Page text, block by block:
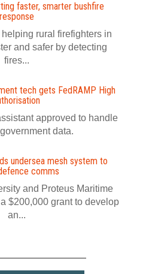
faster, smarter bushfire
response
rural firefighters in
and safer by detecting
fires...
tech gets FedRAMP High
approved to handle
data.
undersea mesh system to
comms
and Proteus Maritime
$200,000 grant to develop
an...